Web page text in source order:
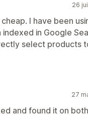
26
I have been
in Google
select products
27
and found it on